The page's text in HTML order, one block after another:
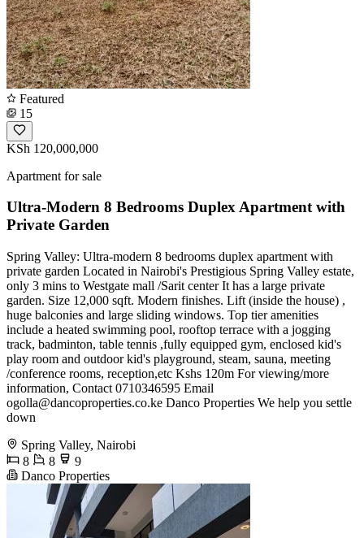
Featured
15
KSh 120,000,000
Apartment for sale
Ultra-Modern 8 Bedrooms Duplex Apartment with
Private Garden
Spring Valley: Ultra-modern 8 bedrooms duplex apartment with
private garden Located in Nairobi's Prestigious Spring Valley estate,
only 3 mins to Westgate mall /Sarit center It has a large private
garden. Size 12,000 sqft. Modern finishes. Lift (inside the house) ,
huge balconies and large sliding windows. Top tier amenities
include a heated swimming pool, rooftop terrace with a jogging
track, badminton, table tennis ,fully equipped gym, enclosed kid's
play room and outdoor kid's playground, steam, sauna, meeting
/conference rooms, reception,etc Kshs 120m For viewing/more
information, Contact 0710346595 Email
ogolla@dancoproperties.co.ke Danco Properties We help you settle
down
Spring Valley, Nairobi
8
8
9
Danco Properties